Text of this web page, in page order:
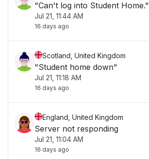
"Can't log into Student Home."
Jul 21, 11:44 AM
16 days ago
Scotland, United Kingdom
"Student home down"
Jul 21, 11:18 AM
16 days ago
England, United Kingdom
Server not responding
Jul 21, 11:04 AM
16 days ago